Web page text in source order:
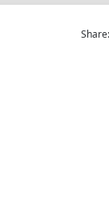
helpful
notShare: